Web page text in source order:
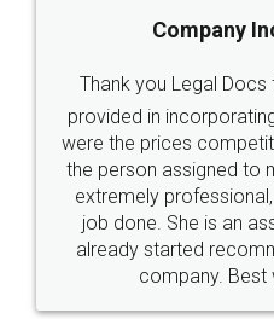
5
Rental
Just go for it and
these people... They
loved the service by
made my work on
great